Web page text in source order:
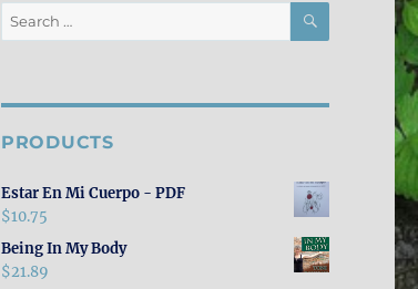
Search
for:
SEARCH
PRODUCTS
Estar En Mi Cuerpo - PDF
$10.75
Being In My Body
$21.89